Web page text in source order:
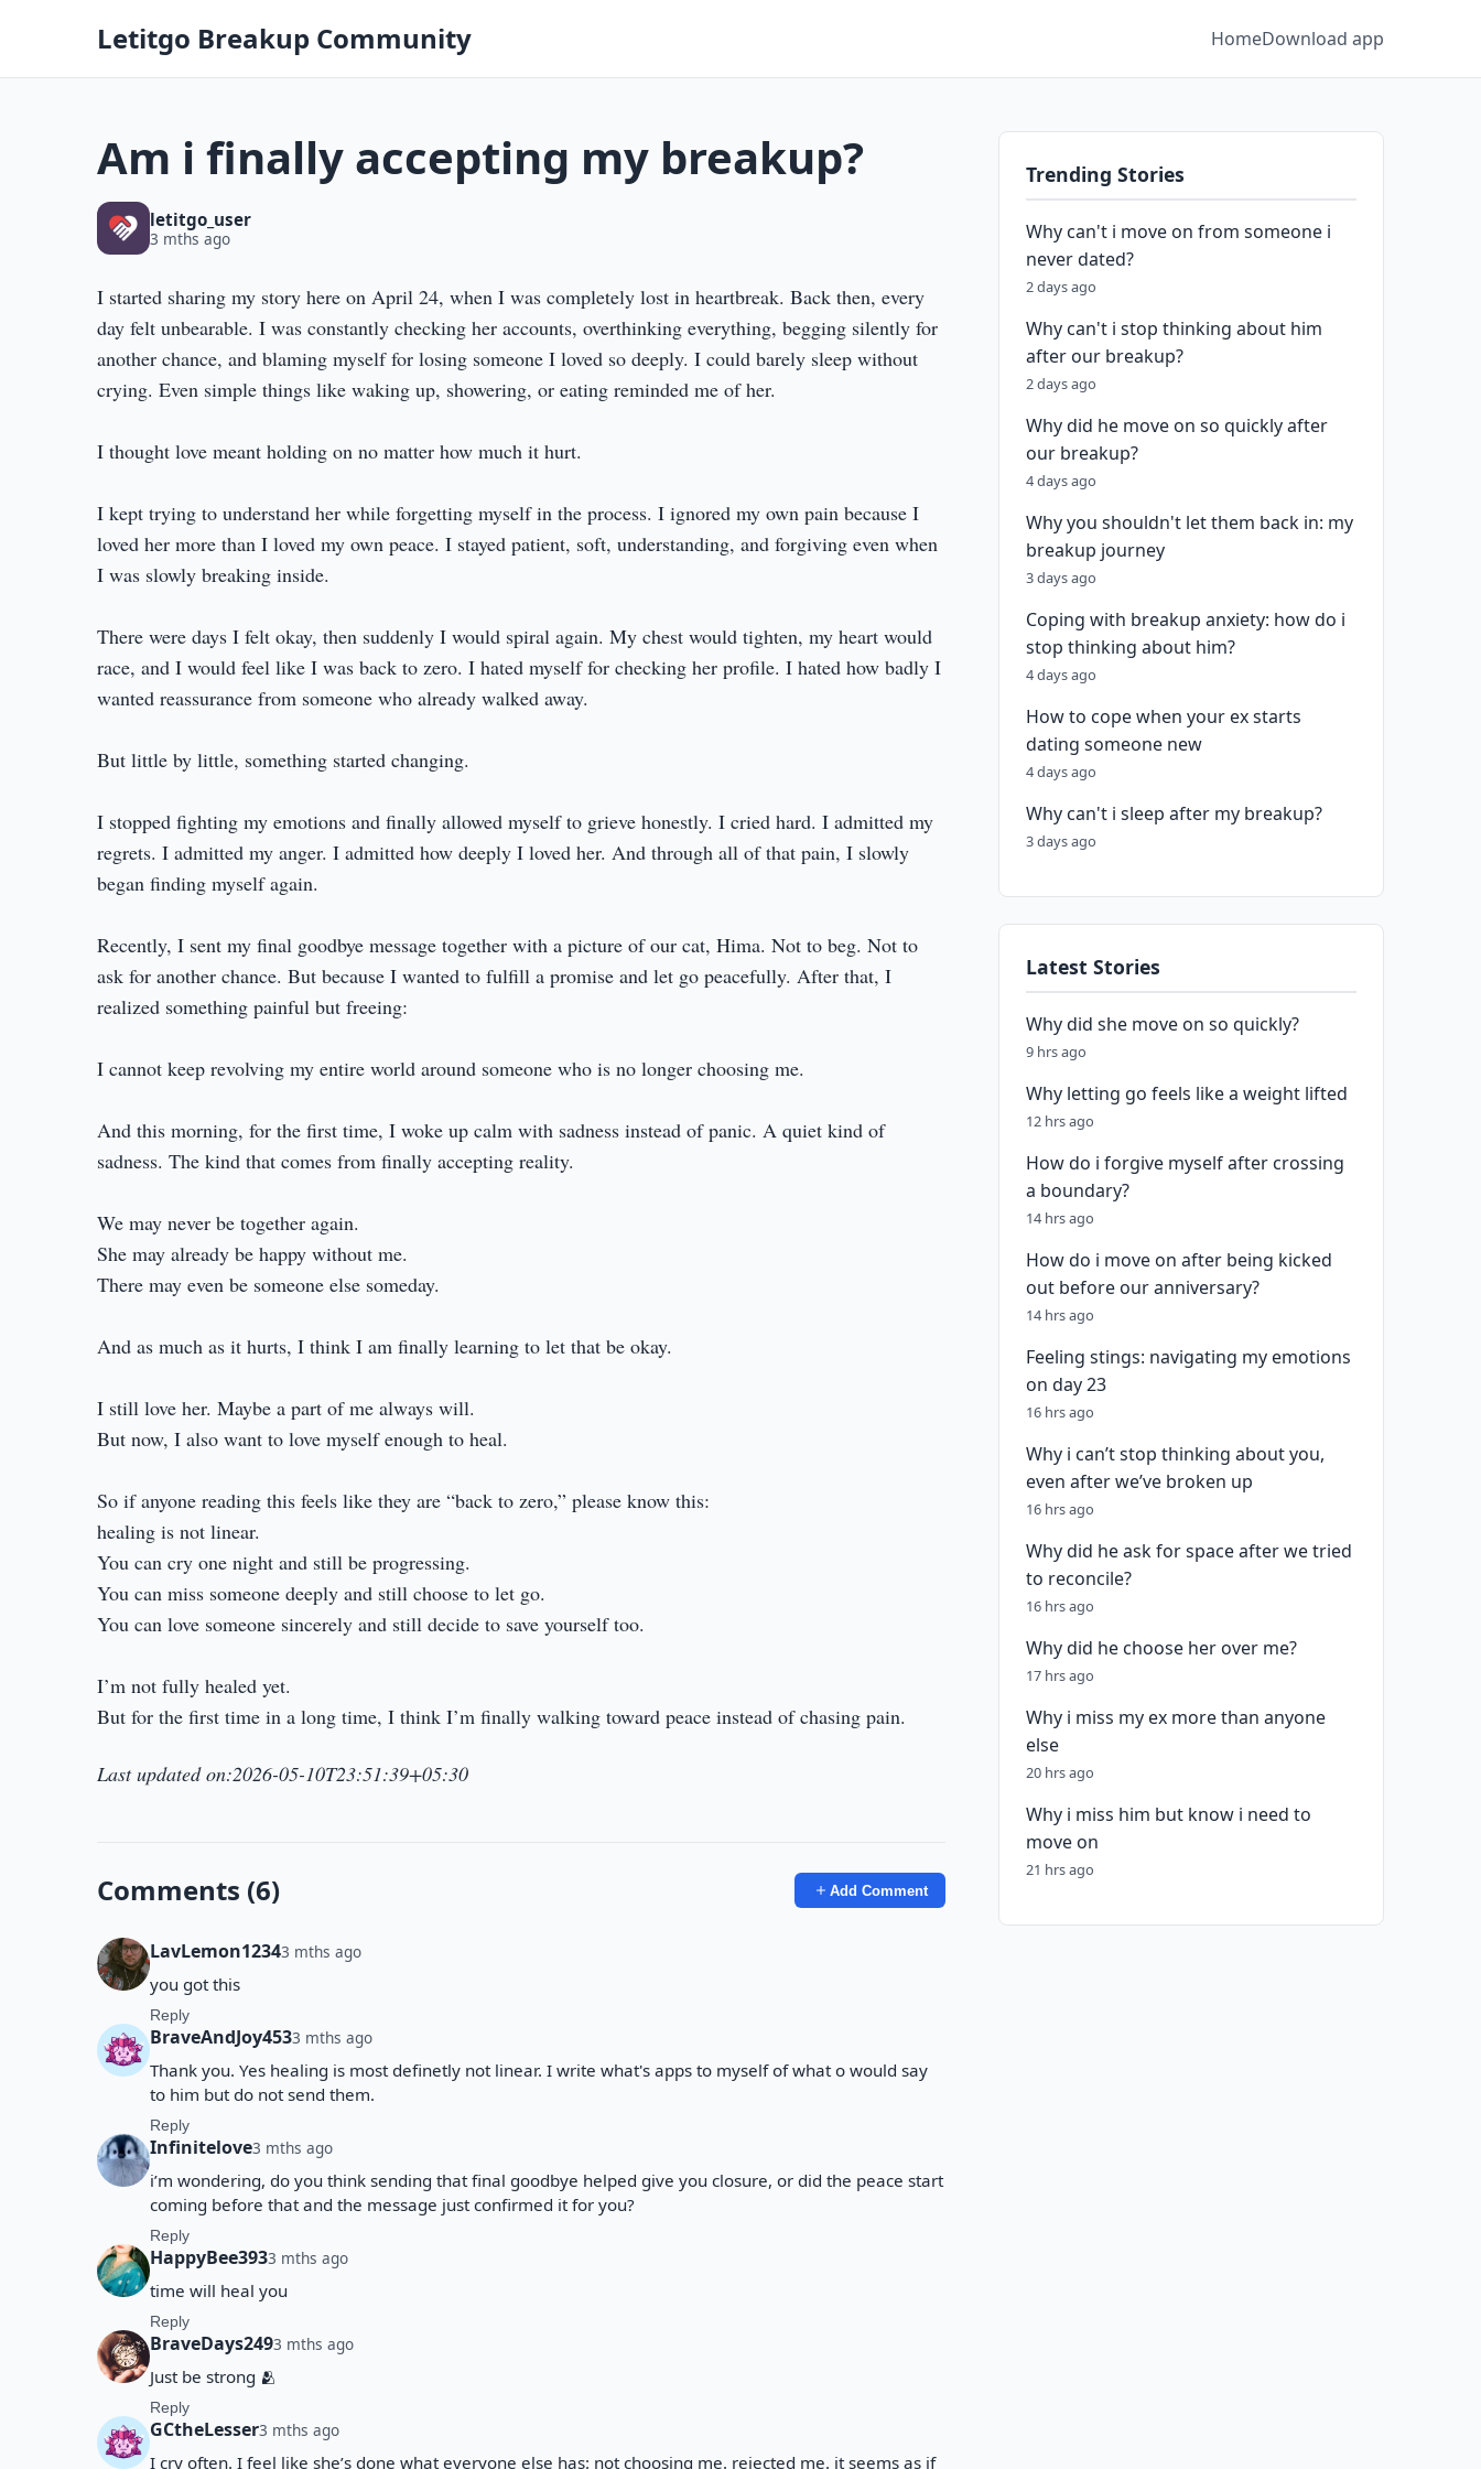
Letitgo Breakup Community HomeDownload app
Am i finally accepting my breakup?
letitgo_user
3 mths ago
I started sharing my story here on April 24, when I was completely lost in heartbreak. Back then, every
day felt unbearable. I was constantly checking her accounts, overthinking everything, begging silently for
another chance, and blaming myself for losing someone I loved so deeply. I could barely sleep without
crying. Even simple things like waking up, showering, or eating reminded me of her.
I thought love meant holding on no matter how much it hurt.
I kept trying to understand her while forgetting myself in the process. I ignored my own pain because I
loved her more than I loved my own peace. I stayed patient, soft, understanding, and forgiving even when
I was slowly breaking inside.
There were days I felt okay, then suddenly I would spiral again. My chest would tighten, my heart would
race, and I would feel like I was back to zero. I hated myself for checking her profile. I hated how badly I
wanted reassurance from someone who already walked away.
But little by little, something started changing.
I stopped fighting my emotions and finally allowed myself to grieve honestly. I cried hard. I admitted my
regrets. I admitted my anger. I admitted how deeply I loved her. And through all of that pain, I slowly
began finding myself again.
Recently, I sent my final goodbye message together with a picture of our cat, Hima. Not to beg. Not to
ask for another chance. But because I wanted to fulfill a promise and let go peacefully. After that, I
realized something painful but freeing:
I cannot keep revolving my entire world around someone who is no longer choosing me.
And this morning, for the first time, I woke up calm with sadness instead of panic. A quiet kind of
sadness. The kind that comes from finally accepting reality.
We may never be together again.
She may already be happy without me.
There may even be someone else someday.
And as much as it hurts, I think I am finally learning to let that be okay.
I still love her. Maybe a part of me always will.
But now, I also want to love myself enough to heal.
So if anyone reading this feels like they are “back to zero,” please know this:
healing is not linear.
You can cry one night and still be progressing.
You can miss someone deeply and still choose to let go.
You can love someone sincerely and still decide to save yourself too.
I’m not fully healed yet.
But for the first time in a long time, I think I’m finally walking toward peace instead of chasing pain.
Last updated on:2026-05-10T23:51:39+05:30
Comments (6) Add Comment
LavLemon12343 mths ago
you got this
Reply
BraveAndJoy4533 mths ago
Thank you. Yes healing is most definetly not linear. I write what's apps to myself of what o would say
to him but do not send them.
Reply
Infinitelove3 mths ago
i’m wondering, do you think sending that final goodbye helped give you closure, or did the peace start
coming before that and the message just confirmed it for you?
Reply
HappyBee3933 mths ago
time will heal you
Reply
BraveDays2493 mths ago
Just be strong 🫂
Reply
GCtheLesser3 mths ago
I cry often. I feel like she’s done what everyone else has: not choosing me. rejected me. it seems as if
Trending Stories
Why can't i move on from someone i
never dated?
2 days ago
Why can't i stop thinking about him
after our breakup?
2 days ago
Why did he move on so quickly after
our breakup?
4 days ago
Why you shouldn't let them back in: my
breakup journey
3 days ago
Coping with breakup anxiety: how do i
stop thinking about him?
4 days ago
How to cope when your ex starts
dating someone new
4 days ago
Why can't i sleep after my breakup?
3 days ago
Latest Stories
Why did she move on so quickly?
9 hrs ago
Why letting go feels like a weight lifted
12 hrs ago
How do i forgive myself after crossing
a boundary?
14 hrs ago
How do i move on after being kicked
out before our anniversary?
14 hrs ago
Feeling stings: navigating my emotions
on day 23
16 hrs ago
Why i can’t stop thinking about you,
even after we’ve broken up
16 hrs ago
Why did he ask for space after we tried
to reconcile?
16 hrs ago
Why did he choose her over me?
17 hrs ago
Why i miss my ex more than anyone
else
20 hrs ago
Why i miss him but know i need to
move on
21 hrs ago